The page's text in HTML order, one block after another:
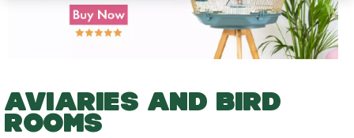
AVIARIES AND BIRD
ROOMS